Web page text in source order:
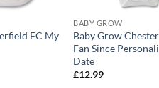
FC My
BABY GROW
Baby Grow
Fan Since
Date
£12.99